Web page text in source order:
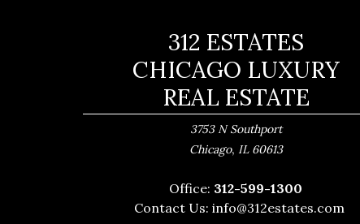
312 ESTATES
CHICAGO LUXURY
REAL ESTATE
3753 N Southport
Chicago, IL 60613
Office: 312-599-1300
Contact Us: info@312estates.com